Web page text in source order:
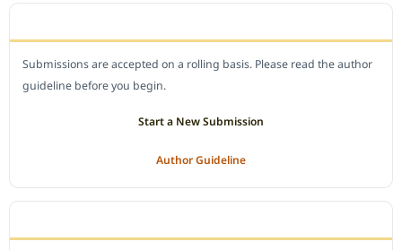
Submissions are accepted on a rolling basis. Please read the author
guideline before you begin.
Start a New Submission
Author Guideline